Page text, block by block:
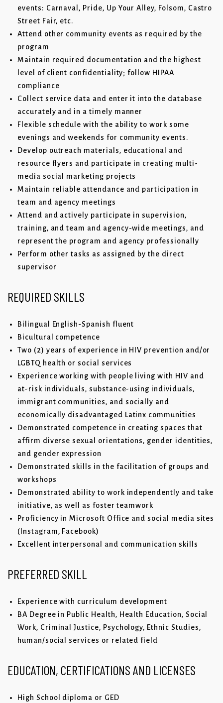
events: Carnaval, Pride, Up Your Alley, Folsom, Castro
Street Fair, etc.
Attend other community events as required by the
program
Maintain required documentation and the highest
level of client confidentiality; follow HIPAA
compliance
Collect service data and enter it into the database
accurately and in a timely manner
Flexible schedule with the ability to work some
evenings and weekends for community events.
Develop outreach materials, educational and
resource flyers and participate in creating multi-
media social marketing projects
Maintain reliable attendance and participation in
team and agency meetings
Attend and actively participate in supervision,
training, and team and agency-wide meetings, and
represent the program and agency professionally
Perform other tasks as assigned by the direct
supervisor
REQUIRED SKILLS
Bilingual English-Spanish fluent
Bicultural competence
Two (2) years of experience in HIV prevention and/or
LGBTQ health or social services
Experience working with people living with HIV and
at-risk individuals, substance-using individuals,
immigrant communities, and socially and
economically disadvantaged Latinx communities
Demonstrated competence in creating spaces that
affirm diverse sexual orientations, gender identities,
and gender expression
Demonstrated skills in the facilitation of groups and
workshops
Demonstrated ability to work independently and take
initiative, as well as foster teamwork
Proficiency in Microsoft Office and social media sites
(Instagram, Facebook)
Excellent interpersonal and communication skills
PREFERRED SKILL
Experience with curriculum development
BA Degree in Public Health, Health Education, Social
Work, Criminal Justice, Psychology, Ethnic Studies,
human/social services or related field
EDUCATION, CERTIFICATIONS AND LICENSES
High School diploma or GED